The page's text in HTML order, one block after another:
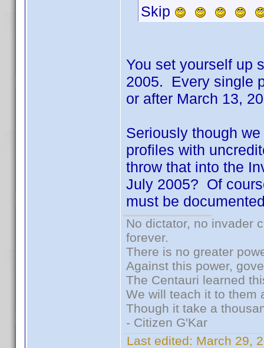
Skip
You set yourself up
2005. Every single
or after March 13,
Seriously though
profiles with
throw that into the
July 2005? Of
must be
No dictator, no invader
forever.
There is no greater
Against this power,
The Centauri learned
We will teach it to them
Though it take a
- Citizen G'Kar
Last edited: March 29,